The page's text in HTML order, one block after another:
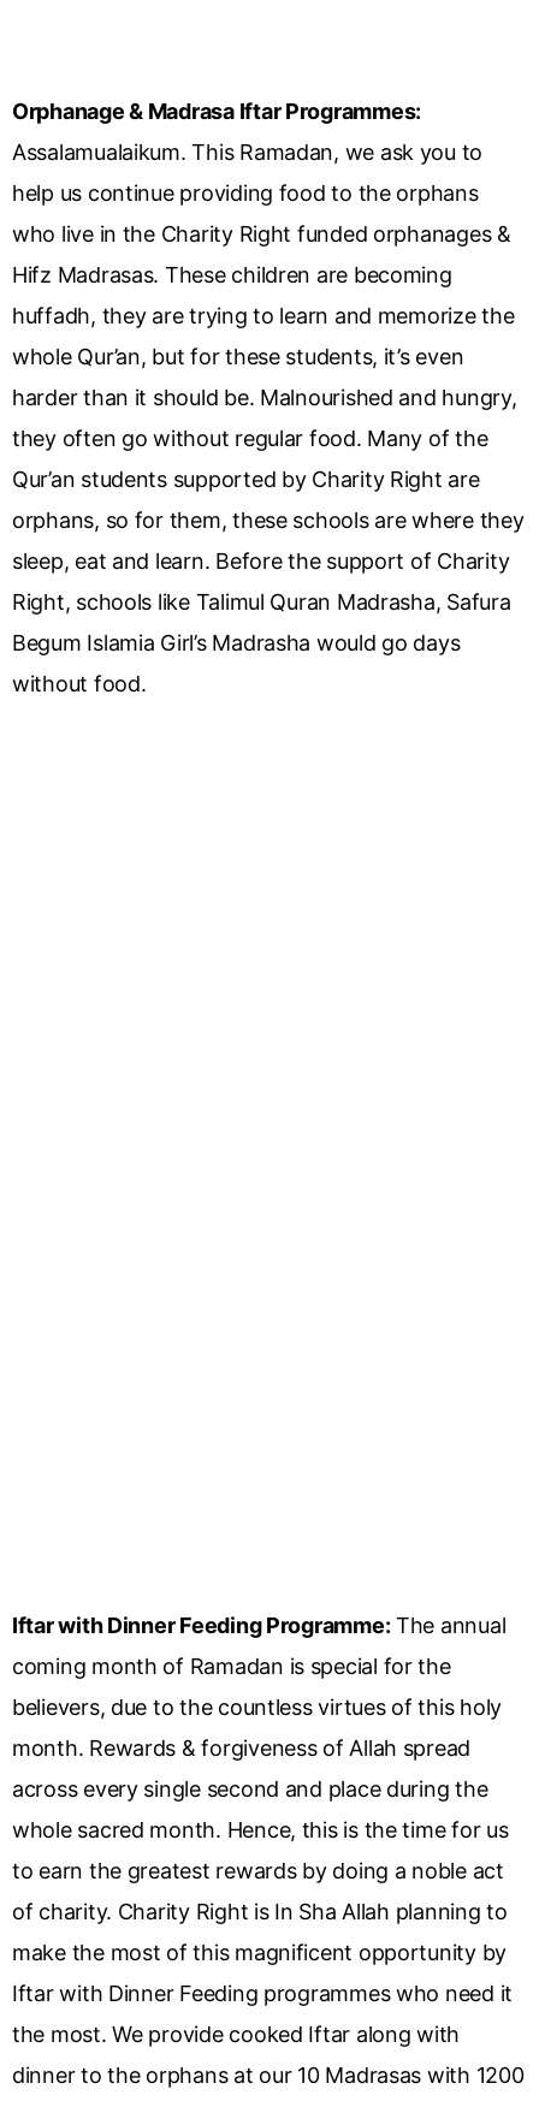
Orphanage & Madrasa Iftar Programmes:
Assalamualaikum. This Ramadan, we ask you to
help us continue providing food to the orphans
who live in the Charity Right funded orphanages &
Hifz Madrasas. These children are becoming
huffadh, they are trying to learn and memorize the
whole Qur’an, but for these students, it’s even
harder than it should be. Malnourished and hungry,
they often go without regular food. Many of the
Qur’an students supported by Charity Right are
orphans, so for them, these schools are where they
sleep, eat and learn. Before the support of Charity
Right, schools like Talimul Quran Madrasha, Safura
Begum Islamia Girl’s Madrasha would go days
without food.
Iftar with Dinner Feeding Programme: The annual
coming month of Ramadan is special for the
believers, due to the countless virtues of this holy
month. Rewards & forgiveness of Allah spread
across every single second and place during the
whole sacred month. Hence, this is the time for us
to earn the greatest rewards by doing a noble act
of charity. Charity Right is In Sha Allah planning to
make the most of this magnificent opportunity by
Iftar with Dinner Feeding programmes who need it
the most. We provide cooked Iftar along with
dinner to the orphans at our 10 Madrasas with 1200